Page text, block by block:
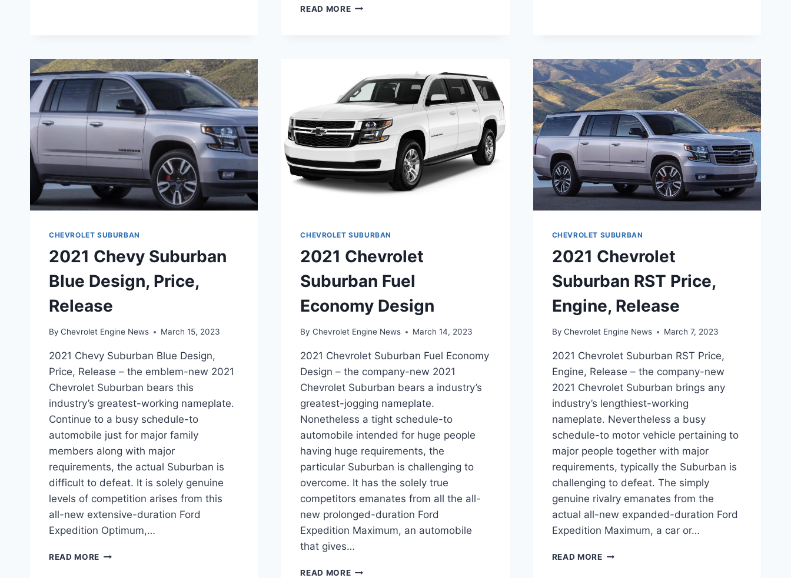
READ MORE2021
CHEVROLET SUBURBAN
2021 Chevy Suburban
Blue Design, Price,
Release
By Chevrolet Engine News March 15, 2023
2021 Chevy Suburban Blue Design,
Price, Release – the emblem-new 2021
Chevrolet Suburban bears this
industry’s greatest-working nameplate.
Continue to a busy schedule-to
automobile just for major family
members along with major
requirements, the actual Suburban is
difficult to defeat. It is solely genuine
levels of competition arises from this
all-new extensive-duration Ford
Expedition Optimum,…
READ MORE 2021
CHEVROLET SUBURBAN
2021 Chevrolet
Suburban Fuel
Economy Design
By Chevrolet Engine News March 14, 2023
2021 Chevrolet Suburban Fuel Economy
Design – the company-new 2021
Chevrolet Suburban bears a industry’s
greatest-jogging nameplate.
Nonetheless a tight schedule-to
automobile intended for huge people
having huge requirements, the
particular Suburban is challenging to
overcome. It has the solely true
competitors emanates from all the all-
new prolonged-duration Ford
Expedition Maximum, an automobile
that gives…
READ MORE2021
CHEVROLET SUBURBAN
2021 Chevrolet
Suburban RST Price,
Engine, Release
By Chevrolet Engine News March 7, 2023
2021 Chevrolet Suburban RST Price,
Engine, Release – the company-new
2021 Chevrolet Suburban brings any
industry’s lengthiest-working
nameplate. Nevertheless a busy
schedule-to motor vehicle pertaining to
major people together with major
requirements, typically the Suburban is
challenging to defeat. The simply
genuine rivalry emanates from the
actual all-new expanded-duration Ford
Expedition Maximum, a car or…
READ MORE2021